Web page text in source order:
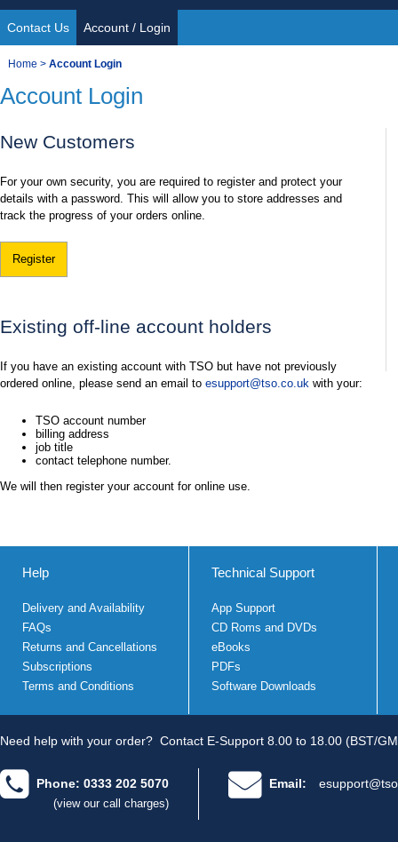
Site
Navigation
Contact Us Account / Login
You
are
Home > Account Login
Account Login
New Customers
For your own security, you are required to register and protect your
details with a password. This will allow you to store addresses and
track the progress of your orders online.
Register
Existing off-line account holders
If you have an existing account with TSO but have not previously
ordered online, please send an email to esupport@tso.co.uk with your:
TSO account number
billing address
job title
contact telephone number.
We will then register your account for online use.
Help
Delivery and Availability
FAQs
Returns and Cancellations
Subscriptions
Terms and Conditions
Technical Support
App Support
CD Roms and DVDs
eBooks
PDFs
Software Downloads
Need help with your order? Contact E-Support 8.00 to 18.00 (BST/
Phone: 0333 202 5070
(view our call charges)
Email: